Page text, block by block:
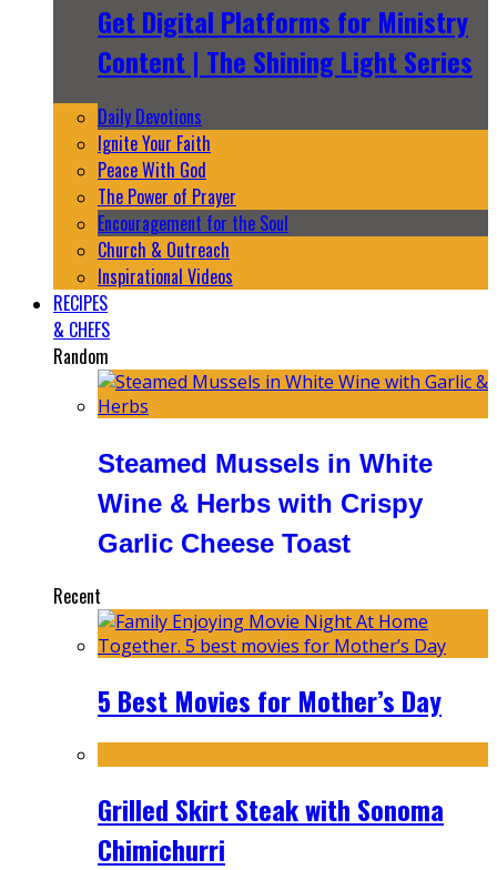
Get Digital Platforms for Ministry
Content | The Shining Light Series
Daily Devotions
Ignite Your Faith
Peace With God
The Power of Prayer
Encouragement for the Soul
Church & Outreach
Inspirational Videos
RECIPES
& CHEFS
Random
Steamed Mussels in White
Wine & Herbs with Crispy
Garlic Cheese Toast
Recent
5 Best Movies for Mother’s Day
Grilled Skirt Steak with Sonoma
Chimichurri